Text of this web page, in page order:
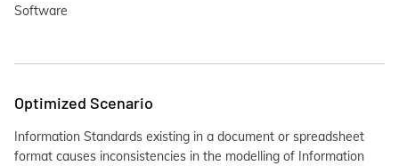
Software
Optimized Scenario
Information Standards existing in a document or spreadsheet
format causes inconsistencies in the modelling of Information